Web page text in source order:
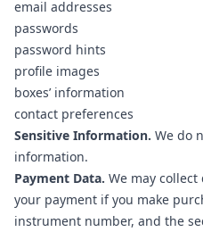
email addresses
passwords
password hints
profile images
boxes’ information
contact preferences
Sensitive Information. We do
information.
Payment Data. We may collect
your payment if you make
instrument number, and the